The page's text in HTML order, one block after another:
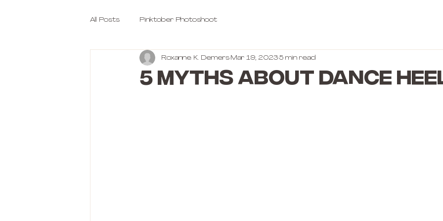
All Posts Pinktober Photoshoot
5 Myths About Dance
Roxanne K. Demers Mar 19, 2023 5 min read